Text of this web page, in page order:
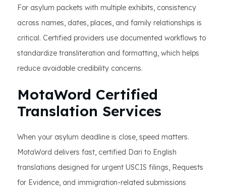
For asylum packets with multiple exhibits, consistency
across names, dates, places, and family relationships is
critical. Certified providers use documented workflows to
standardize transliteration and formatting, which helps
reduce avoidable credibility concerns.
MotaWord Certified
Translation Services
When your asylum deadline is close, speed matters.
MotaWord delivers fast, certified Dari to English
translations designed for urgent USCIS filings, Requests
for Evidence, and immigration-related submissions